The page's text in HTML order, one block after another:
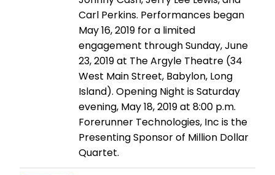
Carl Perkins. Performances began
May 16, 2019 for a limited
engagement through Sunday, June
23, 2019 at The Argyle Theatre (34
West Main Street, Babylon, Long
Island). Opening Night is Saturday
evening, May 18, 2019 at 8:00 p.m.
Forerunner Technologies, Inc is the
Presenting Sponsor of Million Dollar
Quartet.